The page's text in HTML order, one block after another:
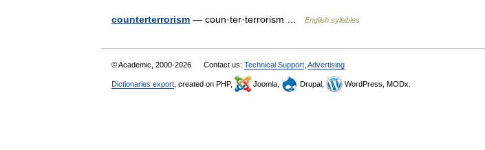
counterterrorism — coun·ter·terrorism … English syllables
© Academic, 2000-2026 Contact us: Technical Support Advertising
Dictionaries export , created on PHP, Joomla, Drupal, WordPress, MODx.